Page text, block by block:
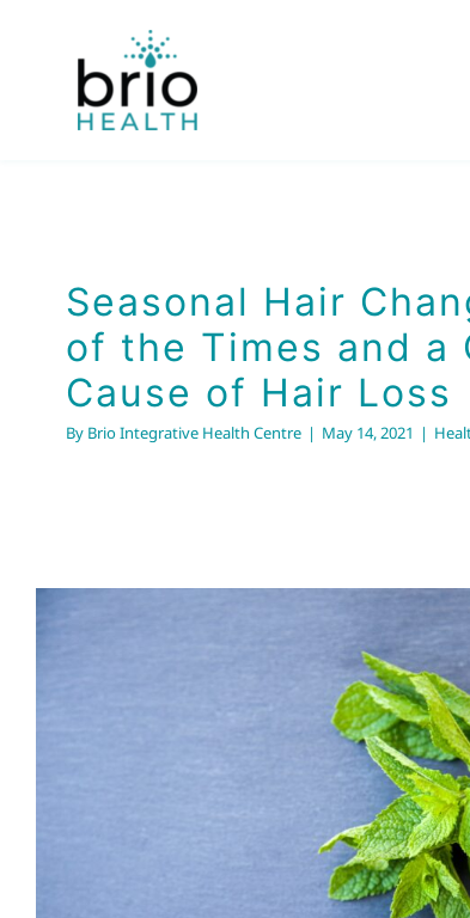
Health Wellness
Seasonal Hair
of the Times and a
Cause of Hair Loss
By Brio Integrative Health Centre | May 14, 2021 |
Part 7 (Bonus):
Health
Applying the Wisdom of Chinese Medicine Series Dr